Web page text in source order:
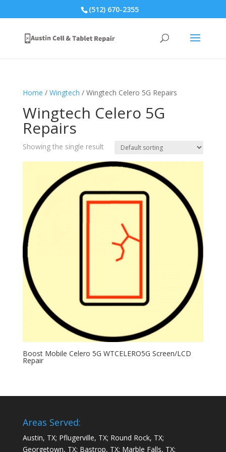
(512) 670-2355
Home / Wingtech / Wingtech Celero 5G Repairs
Wingtech Celero 5G
Repairs
Showing the single result
Boost Mobile Celero 5G WTCELERO5G Screen/LCD
Repair
Areas Served:
Austin, TX; Pflugerville, TX; Round Rock, TX;
Georgetown, TX; Bastrop, TX; Marble Falls, TX;